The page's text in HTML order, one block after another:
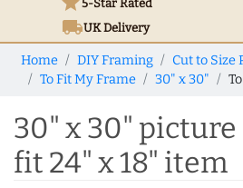
5-Star Rated
local_shippingUKDelivery
Home DIY Framing
Cut to Size
To Fit My Frame
30" x 30"
30" x 30"
fit 24" x 18" item